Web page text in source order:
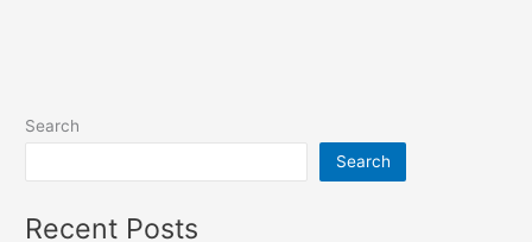
Search
Search
Recent Posts